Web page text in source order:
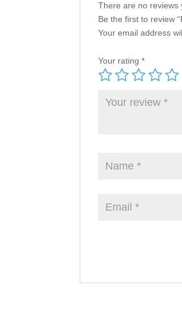
There are no reviews
Be the first to review
Your email address
Your rating*